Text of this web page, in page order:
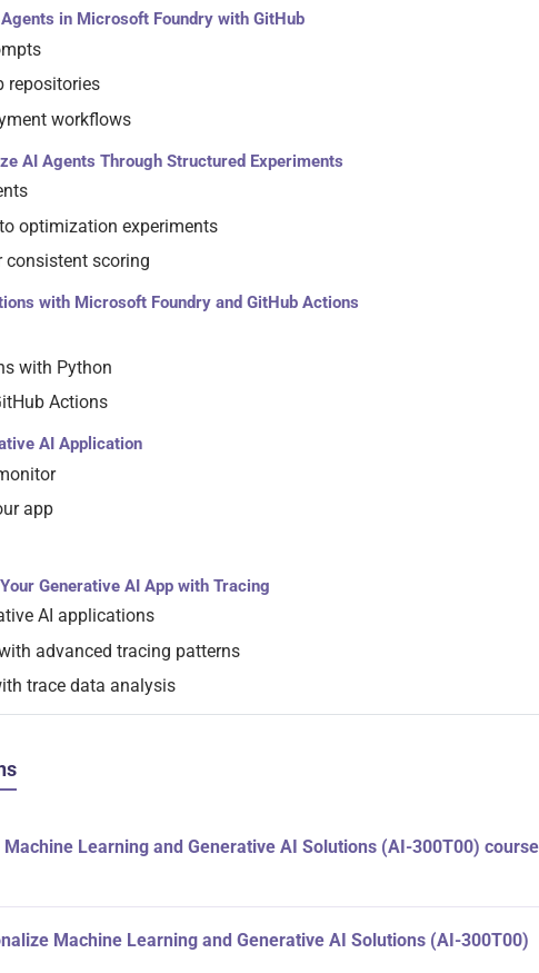
in Microsoft Foundry with GitHub
repositories
workflows
AI Agents Through Structured Experiments
optimization experiments
scoring
with Microsoft Foundry and GitHub Actions
with Python
Actions
AI Application
app
Generative AI App with Tracing
AI applications
advanced tracing patterns
trace data analysis
Learning and Generative AI Solutions (AI-300T00) course
Machine Learning and Generative AI Solutions (AI-300T00)